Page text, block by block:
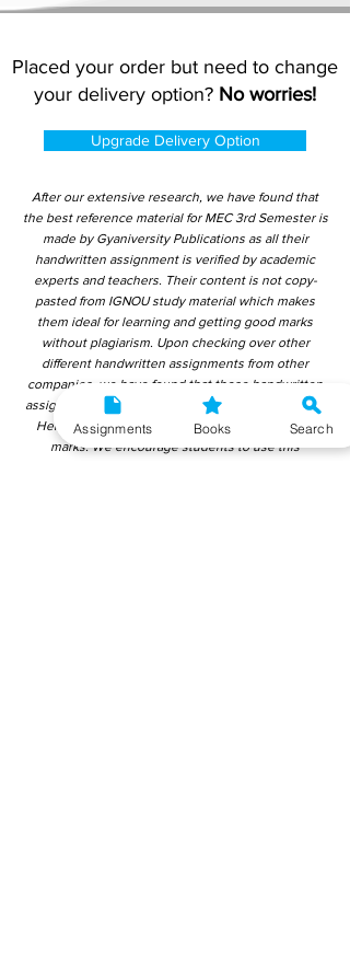
Placed your order but need to change
your delivery option? No worries!
Upgrade Delivery Option
After our extensive research, we have found that
the best reference material for MEC 3rd Semester is
made by Gyaniversity Publications as all their
handwritten assignment is verified by academic
experts and teachers. Their content is not copy-
pasted from IGNOU study material which makes
them ideal for learning and getting good marks
without plagiarism. Upon checking over other
different handwritten assignments from other
companies, we have found that those handwritten
assignments are copy-pasted from IGNOU Material.
Hence, students end up getting average to low
marks. We encourage students to use this
Assignments Books Search